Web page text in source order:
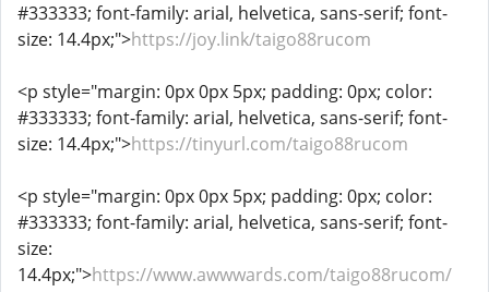
#333333; font-family: arial, helvetica, sans-serif; font-
size: 14.4px;">https://joy.link/taigo88rucom
<p style="margin: 0px 0px 5px; padding: 0px; color:
#333333; font-family: arial, helvetica, sans-serif; font-
size: 14.4px;">https://tinyurl.com/taigo88rucom
<p style="margin: 0px 0px 5px; padding: 0px; color:
#333333; font-family: arial, helvetica, sans-serif; font-
size:
14.4px;">https://www.awwwards.com/taigo88rucom/